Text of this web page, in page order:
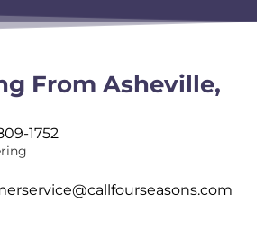
From Asheville,
1752